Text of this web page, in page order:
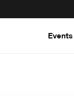
Events